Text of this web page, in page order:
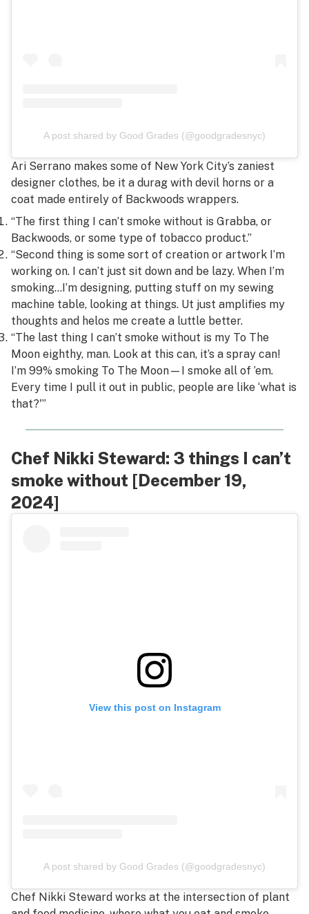
A post shared by Good Grades (@goodgradesnyc)
Ari Serrano makes some of New York City’s zaniest
designer clothes, be it a durag with devil horns or a
coat made entirely of Backwoods wrappers.
“The first thing I can’t smoke without is Grabba, or
Backwoods, or some type of tobacco product.”
“Second thing is some sort of creation or artwork I’m
working on. I can’t just sit down and be lazy. When I’m
smoking…I’m designing, putting stuff on my sewing
machine table, looking at things. Ut just amplifies my
thoughts and helos me create a luttle better.
“The last thing I can’t smoke without is my To The
Moon eighthy, man. Look at this can, it’s a spray can!
I’m 99% smoking To The Moon—I smoke all of ’em.
Every time I pull it out in public, people are like ‘what is
that?'”
Chef Nikki Steward: 3 things I can’t
smoke without [December 19,
2024]
View this post on Instagram
A post shared by Good Grades (@goodgradesnyc)
Chef Nikki Steward works at the intersection of plant